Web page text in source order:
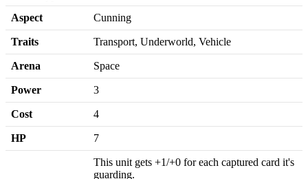
Aspect Cunning
Traits Transport, Underworld, Vehicle
Arena Space
Power 3
Cost 4
HP 7
This unit gets +1/+0 for each captured card it's
guarding.